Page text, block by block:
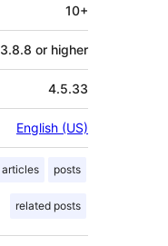
10+
3.8.8 or higher
4.5.33
English (US)
articles posts
related posts